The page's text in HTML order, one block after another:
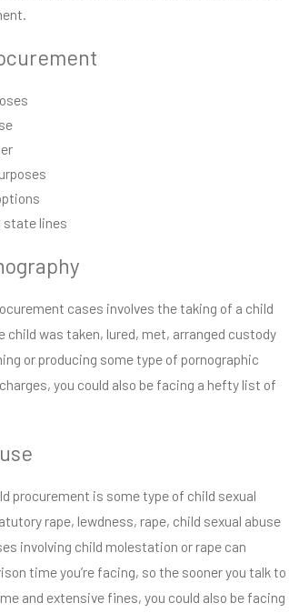
state lines
cases involves the taking of a child
was taken, lured, met, arranged custody
or producing some type of pornographic
you could also be facing a hefty list of
procurement is some type of child sexual
rape, lewdness, rape, child sexual abuse
involving child molestation or rape can
time you’re facing, so the sooner you talk to
and extensive fines, you could also be facing